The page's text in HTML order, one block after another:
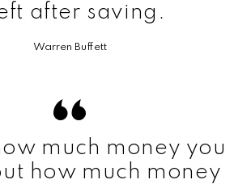
after saving.
Warren Buffett
much money you
how much money